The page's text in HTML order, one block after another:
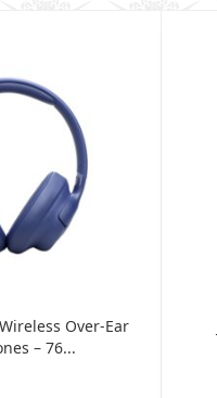
Over-Ear
– 76...